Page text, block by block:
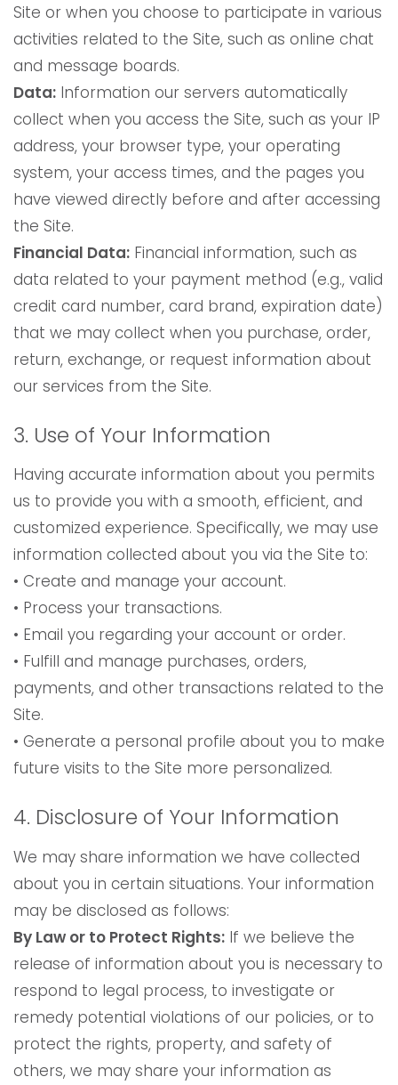
Site or when you choose to participate in various
activities related to the Site, such as online chat
and message boards.
Data: Information our servers automatically
collect when you access the Site, such as your IP
address, your browser type, your operating
system, your access times, and the pages you
have viewed directly before and after accessing
the Site.
Financial Data: Financial information, such as
data related to your payment method (e.g., valid
credit card number, card brand, expiration date)
that we may collect when you purchase, order,
return, exchange, or request information about
our services from the Site.
3. Use of Your Information
Having accurate information about you permits
us to provide you with a smooth, efficient, and
customized experience. Specifically, we may use
information collected about you via the Site to:
• Create and manage your account.
• Process your transactions.
• Email you regarding your account or order.
• Fulfill and manage purchases, orders,
payments, and other transactions related to the
Site.
• Generate a personal profile about you to make
future visits to the Site more personalized.
4. Disclosure of Your Information
We may share information we have collected
about you in certain situations. Your information
may be disclosed as follows:
By Law or to Protect Rights: If we believe the
release of information about you is necessary to
respond to legal process, to investigate or
remedy potential violations of our policies, or to
protect the rights, property, and safety of
others, we may share your information as